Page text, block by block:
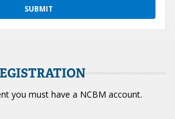
you must have a NCBM account.